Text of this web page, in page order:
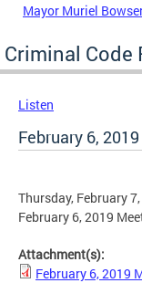
Mayor Muriel
Criminal Code
Listen
February 6,
Thursday, February
February 6, 2019
Attachment(s):
February 6, 2019